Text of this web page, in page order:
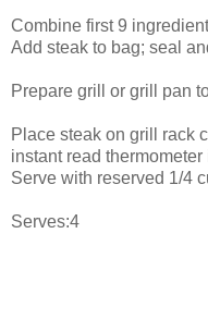
Combine first 9
Add steak to bag; seal
Prepare grill or grill pan
Place steak on grill rack
instant read
Serve with reserved 1/4
Serves:4